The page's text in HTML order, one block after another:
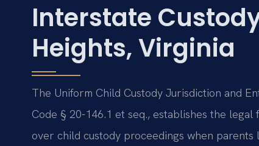
Interstate
Heights, Virginia
The Uniform Child Custody Jurisdiction and
Code § 20-146.1 et seq., establishes the
over child custody proceedings when parents